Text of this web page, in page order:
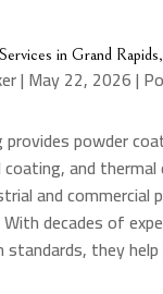
in Grand
| May 22, 2026|
provides powder
and thermal
and commercial
decades of
they